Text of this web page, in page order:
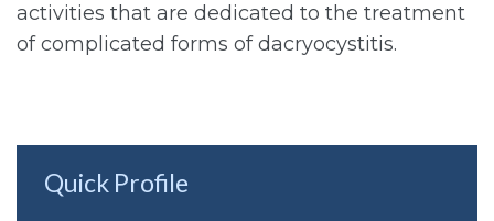
activities that are dedicated to the treatment
of complicated forms of dacryocystitis.
Quick Profile